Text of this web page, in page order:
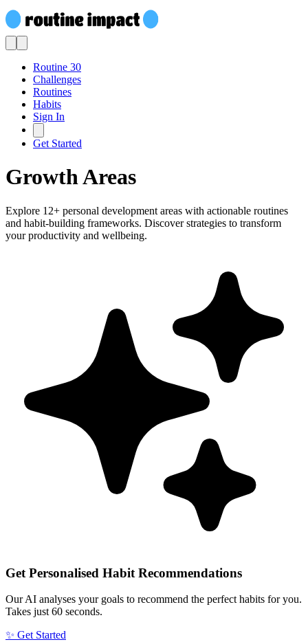
Routine 30
Challenges
Routines
Habits
Sign In
Get Started
Growth Areas
Explore 12+ personal development areas with actionable routines
and habit-building frameworks. Discover strategies to transform
your productivity and wellbeing.
Get Personalised Habit Recommendations
Our AI analyses your goals to recommend the perfect habits for you.
Takes just 60 seconds.
✨ Get Started